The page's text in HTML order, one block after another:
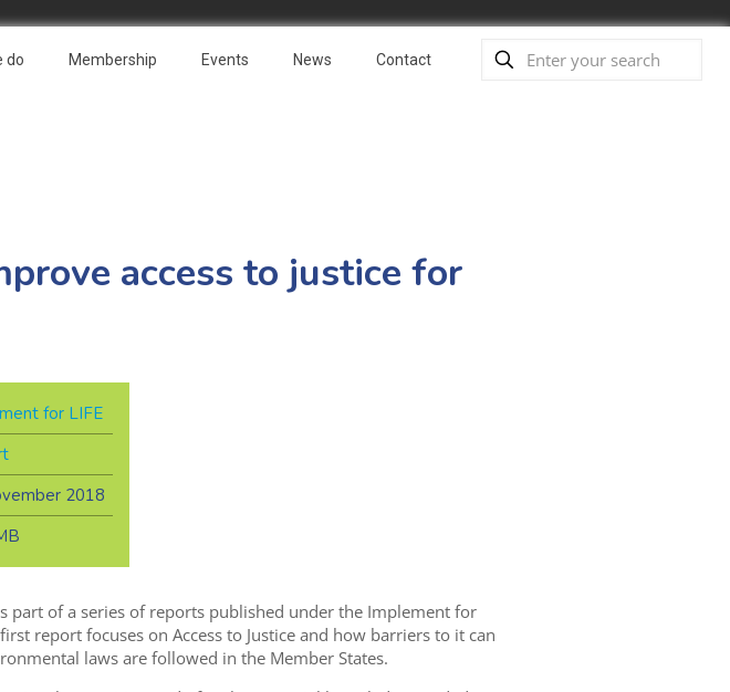
do Membership Events News Contact
access to justice for
for LIFE
2018
is part of a series of reports published under the Implement for
first report focuses on Access to Justice and how barriers to it can
laws are followed in the Member States.